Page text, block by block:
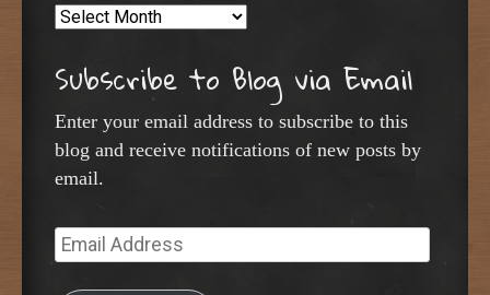
Archives
Subscribe to Blog via Email
Enter your email address to subscribe to this
blog and receive notifications of new posts by
email.
Email
Address